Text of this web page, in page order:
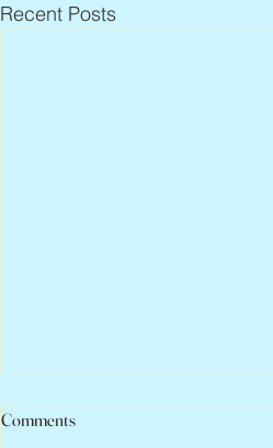
Recent Posts
Comments